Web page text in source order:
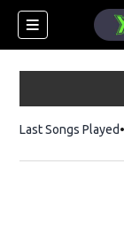
Last Songs Played